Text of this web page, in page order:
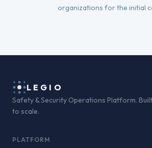
organizations for the initial
LEGIO
Safety & Security Operations Platform. Built
to scale.
PLATFORM